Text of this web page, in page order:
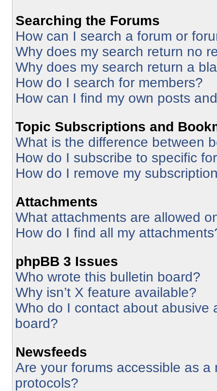
Searching the Forums
How can I search a forum or
Why does my search return no
Why does my search return a
How do I search for members?
How can I find my own posts
Topic Subscriptions and
What is the difference between
How do I subscribe to specific
How do I remove my
Attachments
What attachments are allowed
How do I find all my
phpBB 3 Issues
Who wrote this bulletin board?
Why isn’t X feature available?
Who do I contact about abusive
board?
Newsfeeds
Are your forums accessible as
protocols?